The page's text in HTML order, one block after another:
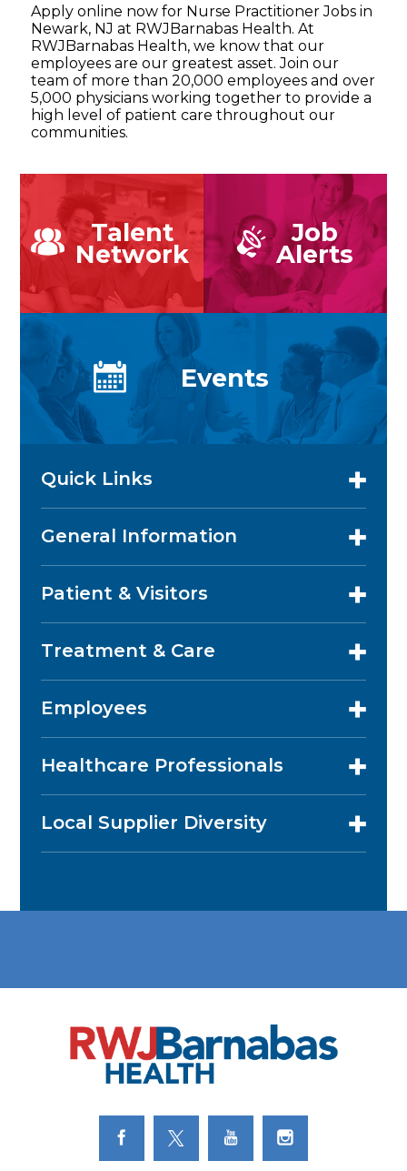
Apply online now for Nurse Practitioner Jobs in
Newark, NJ at RWJBarnabas Health. At
RWJBarnabas Health, we know that our
employees are our greatest asset. Join our
team of more than 20,000 employees and over
5,000 physicians working together to provide a
high level of patient care throughout our
communities.
Talent
Network
Job
Alerts
Events
Quick Links
General Information
Patient & Visitors
Treatment & Care
Employees
Healthcare Professionals
Local Supplier Diversity